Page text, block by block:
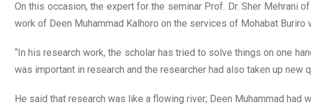
On this occasion, the expert for the seminar Prof. Dr. Sher Mehrani
work of Deen Muhammad Kalhoro on the services of Mohabat Buriro
“In his research work, the scholar has tried to solve things on one
was important in research and the researcher had also taken up new
He said that research was like a flowing river; Deen Muhammad had